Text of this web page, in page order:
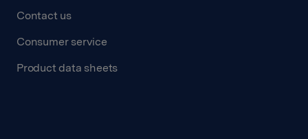
Contact us
Consumer service
Product data sheets